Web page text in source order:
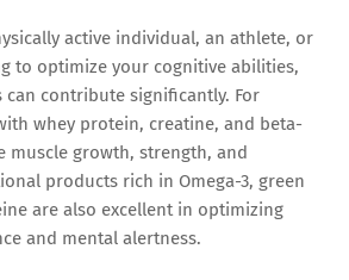
active individual, an athlete, or
to optimize your cognitive abilities,
contribute significantly. For
whey protein, creatine, and beta-
muscle growth, strength, and
products rich in Omega-3, green
are also excellent in optimizing
and mental alertness.